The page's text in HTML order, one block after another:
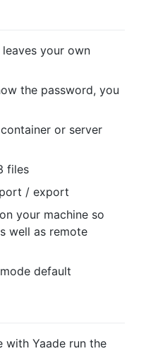
your own
the password, you
or server
files
/ export
your machine so
well as remote
default
with Yaade run the